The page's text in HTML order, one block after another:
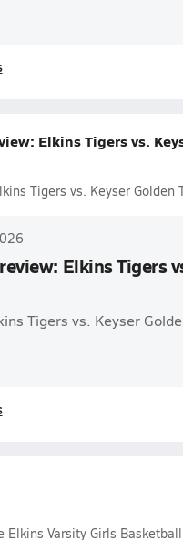
Elkins Tigers vs.
Tigers vs. Keyser Golden
Elkins Tigers
Tigers vs. Keyser
Elkins Varsity Girls